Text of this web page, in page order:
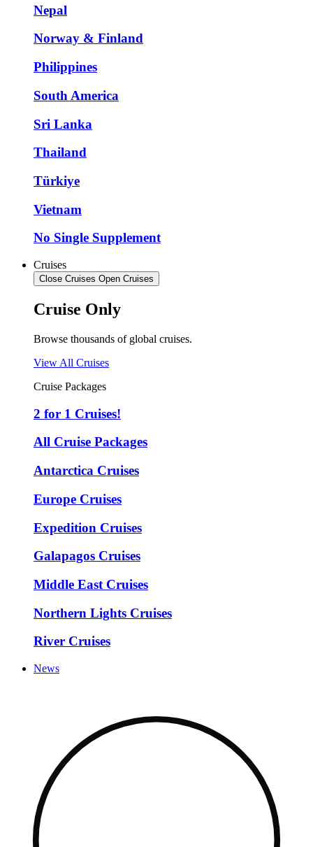
Nepal
Norway & Finland
Philippines
South America
Sri Lanka
Thailand
Türkiye
Vietnam
No Single Supplement
Cruises
Close Cruises Open Cruises
Cruise Only
Browse thousands of global cruises.
View All Cruises
Cruise Packages
2 for 1 Cruises!
All Cruise Packages
Antarctica Cruises
Europe Cruises
Expedition Cruises
Galapagos Cruises
Middle East Cruises
Northern Lights Cruises
River Cruises
News